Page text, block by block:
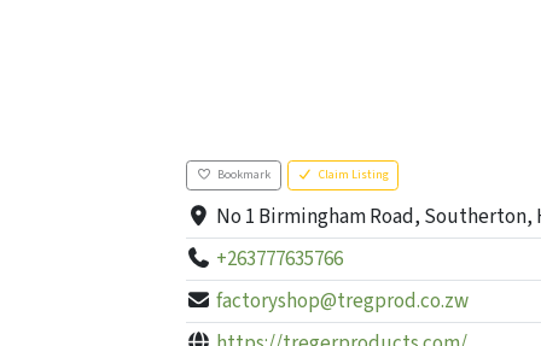
Bookmark Claim Listing
No 1 Birmingham Road, Southerton,
+263777635766
factoryshop@tregprod.co.zw